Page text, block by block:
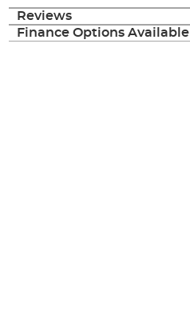
Reviews
Finance Options Available